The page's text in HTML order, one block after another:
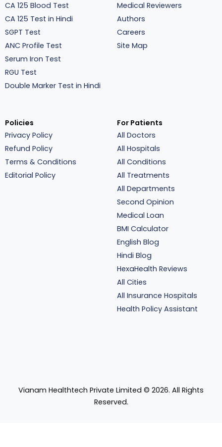
CA 125 Blood Test
CA 125 Test in Hindi
SGPT Test
ANC Profile Test
Serum Iron Test
RGU Test
Double Marker Test in Hindi
Medical Reviewers
Authors
Careers
Site Map
Policies
Privacy Policy
Refund Policy
Terms & Conditions
Editorial Policy
For Patients
All Doctors
All Hospitals
All Conditions
All Treatments
All Departments
Second Opinion
Medical Loan
BMI Calculator
English Blog
Hindi Blog
HexaHealth Reviews
All Cities
All Insurance Hospitals
Health Policy Assistant
Vianam Healthtech Private Limited © 2026. All Rights
Reserved.